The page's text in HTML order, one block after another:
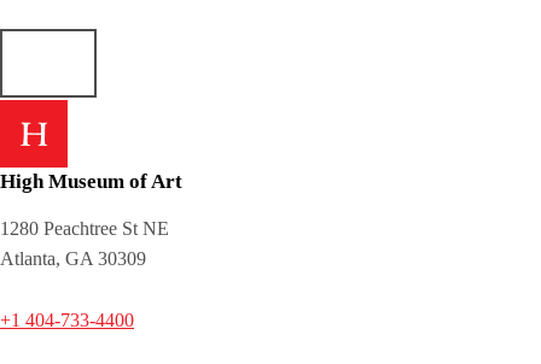
High Museum of Art
1280 Peachtree St NE
Atlanta, GA 30309
+1 404-733-4400